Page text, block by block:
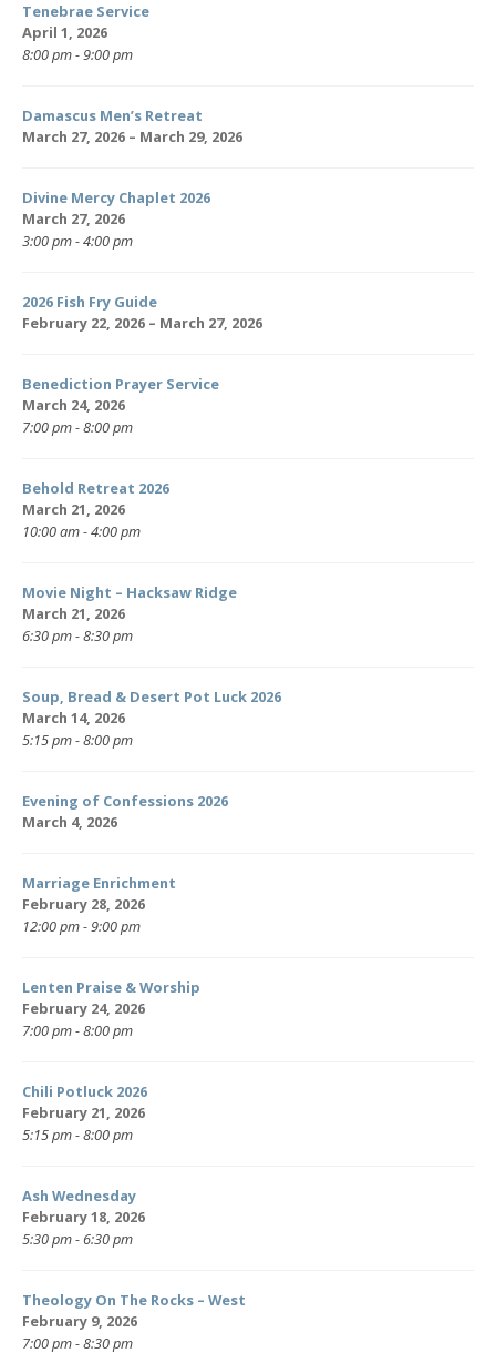
Tenebrae Service
April 1, 2026
8:00 pm - 9:00 pm
Damascus Men’s Retreat
March 27, 2026 – March 29, 2026
Divine Mercy Chaplet 2026
March 27, 2026
3:00 pm - 4:00 pm
2026 Fish Fry Guide
February 22, 2026 – March 27, 2026
Benediction Prayer Service
March 24, 2026
7:00 pm - 8:00 pm
Behold Retreat 2026
March 21, 2026
10:00 am - 4:00 pm
Movie Night – Hacksaw Ridge
March 21, 2026
6:30 pm - 8:30 pm
Soup, Bread & Desert Pot Luck 2026
March 14, 2026
5:15 pm - 8:00 pm
Evening of Confessions 2026
March 4, 2026
Marriage Enrichment
February 28, 2026
12:00 pm - 9:00 pm
Lenten Praise & Worship
February 24, 2026
7:00 pm - 8:00 pm
Chili Potluck 2026
February 21, 2026
5:15 pm - 8:00 pm
Ash Wednesday
February 18, 2026
5:30 pm - 6:30 pm
Theology On The Rocks – West
February 9, 2026
7:00 pm - 8:30 pm